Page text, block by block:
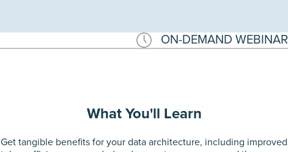
ON-DEMAND WEBINAR
What You'll Learn
Get tangible benefits for your data architecture, including improved